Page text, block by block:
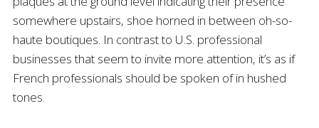
somewhere upstairs, shoe horned in between oh-so-
haute boutiques. In contrast to U.S. professional
businesses that seem to invite more attention, it’s as if
French professionals should be spoken of in hushed
tones.